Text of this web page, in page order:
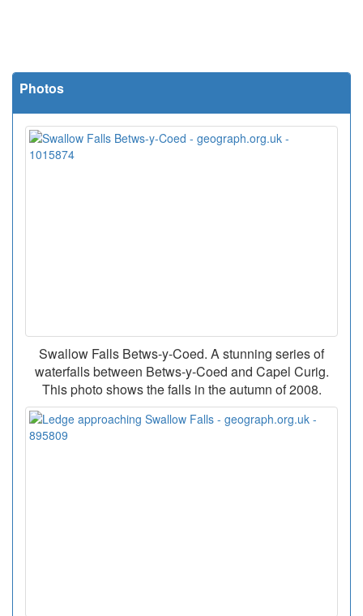
Photos
Swallow Falls Betws-y-Coed. A stunning series of
waterfalls between Betws-y-Coed and Capel Curig.
This photo shows the falls in the autumn of 2008.